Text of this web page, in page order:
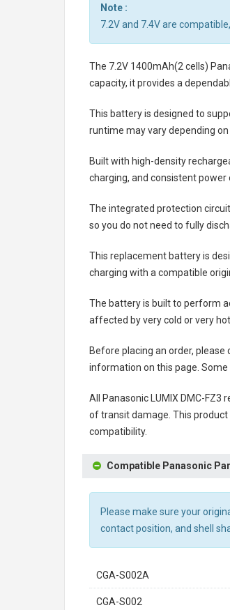
Note :
7.2V and 7.4V are
The 7.2V 1400mAh(2 cells)
capacity, it provides a
This battery is designed to
runtime may vary depending
Built with high-density
charging, and consistent power
The integrated protection
so you do not need to fully
This replacement battery is
charging with a compatible
The battery is built to perform
affected by very cold or very
Before placing an order,
information on this page.
All Panasonic LUMIX DMC-FZ3
of transit damage. This
compatibility.
Compatible Panasonic
Please make sure your
contact position, and shell
CGA-S002A
CGA-S002